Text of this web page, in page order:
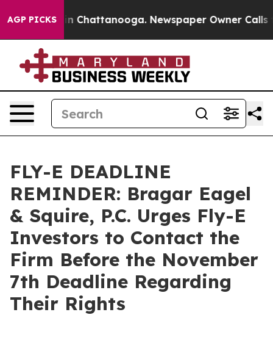
AGP PICKS
Chaos in Chattanooga. Newspaper Owner Calls
FLY-E DEADLINE
REMINDER: Bragar Eagel
& Squire, P.C. Urges Fly-E
Investors to Contact the
Firm Before the November
7th Deadline Regarding
Their Rights